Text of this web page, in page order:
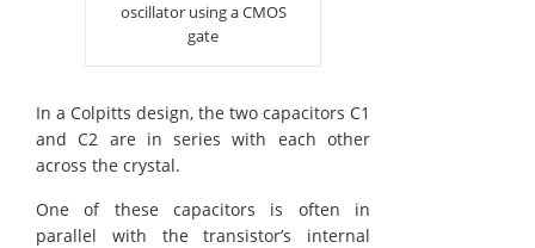
oscillator using a CMOS
gate
In a Colpitts design, the two capacitors C1
and C2 are in series with each other
across the crystal.
One of these capacitors is often in
parallel with the transistor’s internal